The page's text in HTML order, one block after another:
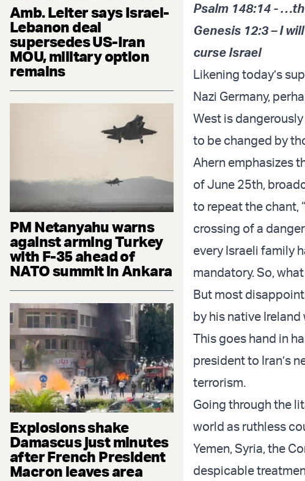
Amb. Leiter says Israel-
Lebanon deal
supersedes US-Iran
MOU, military option
remains
PM Netanyahu warns
against arming Turkey
with F-35 ahead of
NATO summit in Ankara
Explosions shake
Damascus just minutes
after French President
Macron leaves area
Psalm 148:14 -
Genesis 12:3 – I
curse Israel
Likening today’s
Nazi Germany,
West is
to be changed by
Ahern emphasizes
of June 25th,
to repeat the chant,
crossing of a
every Israeli family
mandatory. So,
But most
by his native
This goes hand in
president to Iran’s
terrorism.
Going through the
world as ruthless
Yemen, Syria, the
despicable